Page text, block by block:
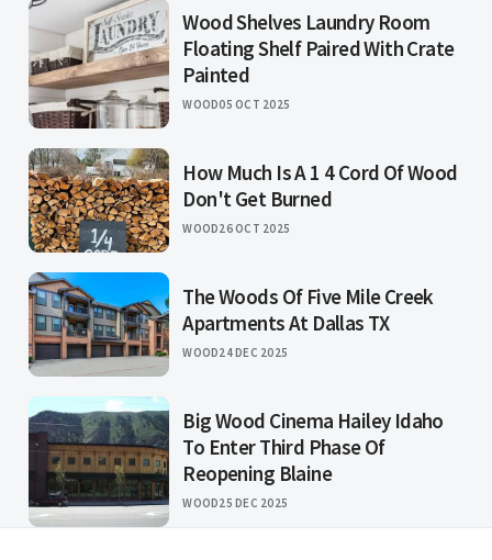
Wood Shelves Laundry Room
Floating Shelf Paired With Crate
Painted
WOOD05 OCT 2025
How Much Is A 1 4 Cord Of Wood
Don't Get Burned
WOOD26 OCT 2025
The Woods Of Five Mile Creek
Apartments At Dallas TX
WOOD24 DEC 2025
Big Wood Cinema Hailey Idaho
To Enter Third Phase Of
Reopening Blaine
WOOD25 DEC 2025